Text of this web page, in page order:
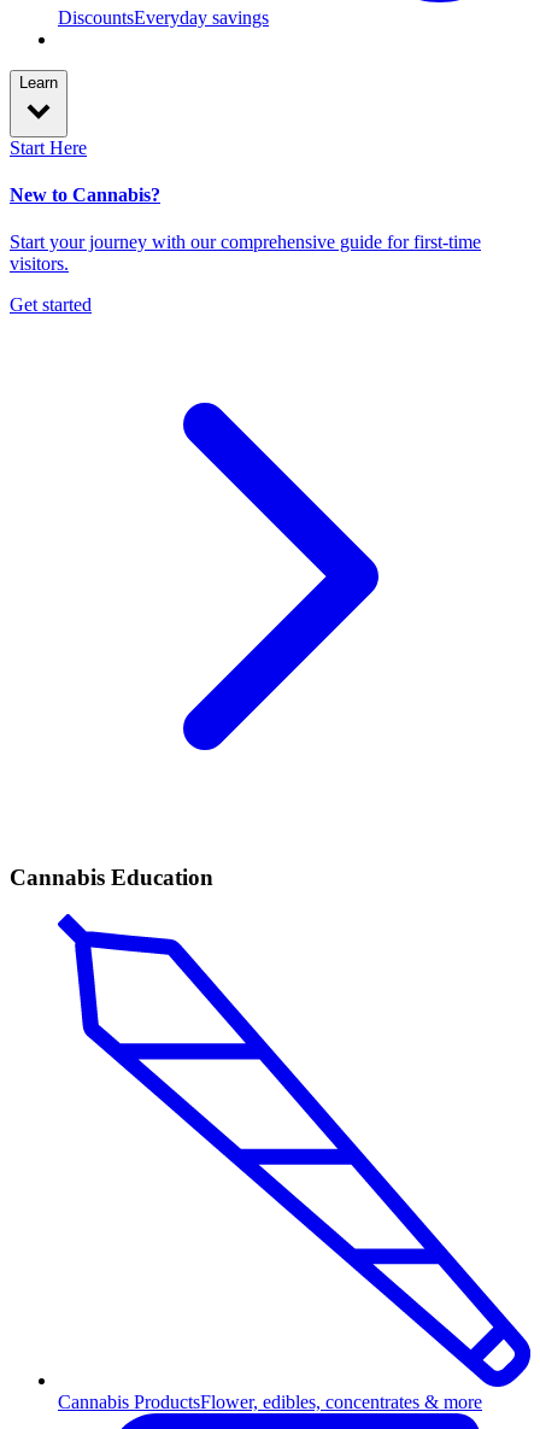
DiscountsEveryday savings
Learn
Start Here
New to Cannabis?
Start your journey with our comprehensive guide for first-time
visitors.
Get started
Cannabis Education
Cannabis ProductsFlower, edibles, concentrates & more